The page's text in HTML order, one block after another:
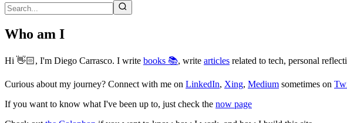
Who am I
Hi 👋🏻, I'm Diego Carrasco. I write books 📚, write articles related to tech, personal
Curious about my journey? Connect with me on LinkedIn, Xing, Medium sometimes on
If you want to know what I've been up to, just check the now page